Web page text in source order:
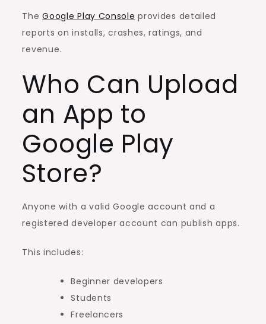
TheGoogle Play Console provides detailed
reports on installs, crashes, ratings, and
revenue.
Who Can Upload
an App to
Google Play
Store?
Anyone with a valid Google account and a
registered developer account can publish apps.
This includes:
Beginner developers
Students
Freelancers